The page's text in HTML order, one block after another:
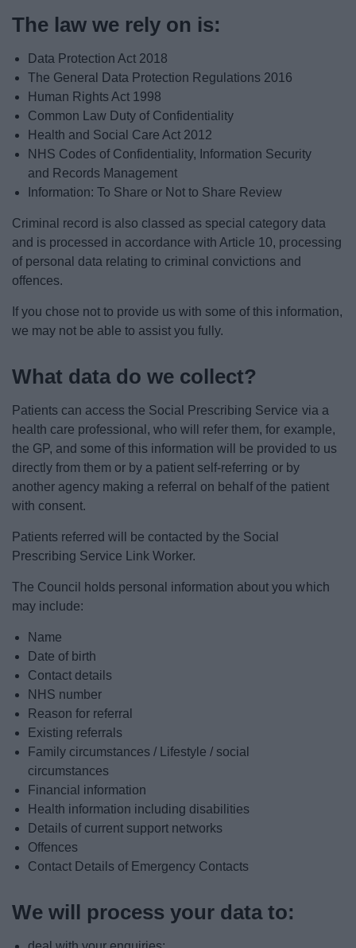
The law we rely on is:
Data Protection Act 2018
The General Data Protection Regulations 2016
Human Rights Act 1998
Common Law Duty of Confidentiality
Health and Social Care Act 2012
NHS Codes of Confidentiality, Information Security
and Records Management
Information: To Share or Not to Share Review
Criminal record is also classed as special category data
and is processed in accordance with Article 10, processing
of personal data relating to criminal convictions and
offences.
If you chose not to provide us with some of this information,
we may not be able to assist you fully.
What data do we collect?
Patients can access the Social Prescribing Service via a
health care professional, who will refer them, for example,
the GP, and some of this information will be provided to us
directly from them or by a patient self-referring or by
another agency making a referral on behalf of the patient
with consent.
Patients referred will be contacted by the Social
Prescribing Service Link Worker.
The Council holds personal information about you which
may include:
Name
Date of birth
Contact details
NHS number
Reason for referral
Existing referrals
Family circumstances / Lifestyle / social
circumstances
Financial information
Health information including disabilities
Details of current support networks
Offences
Contact Details of Emergency Contacts
We will process your data to: